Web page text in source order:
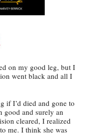
on my good leg, but I
went black and all I
if I’d died and gone to
good and surely an
cleared, I realized
me. I think she was